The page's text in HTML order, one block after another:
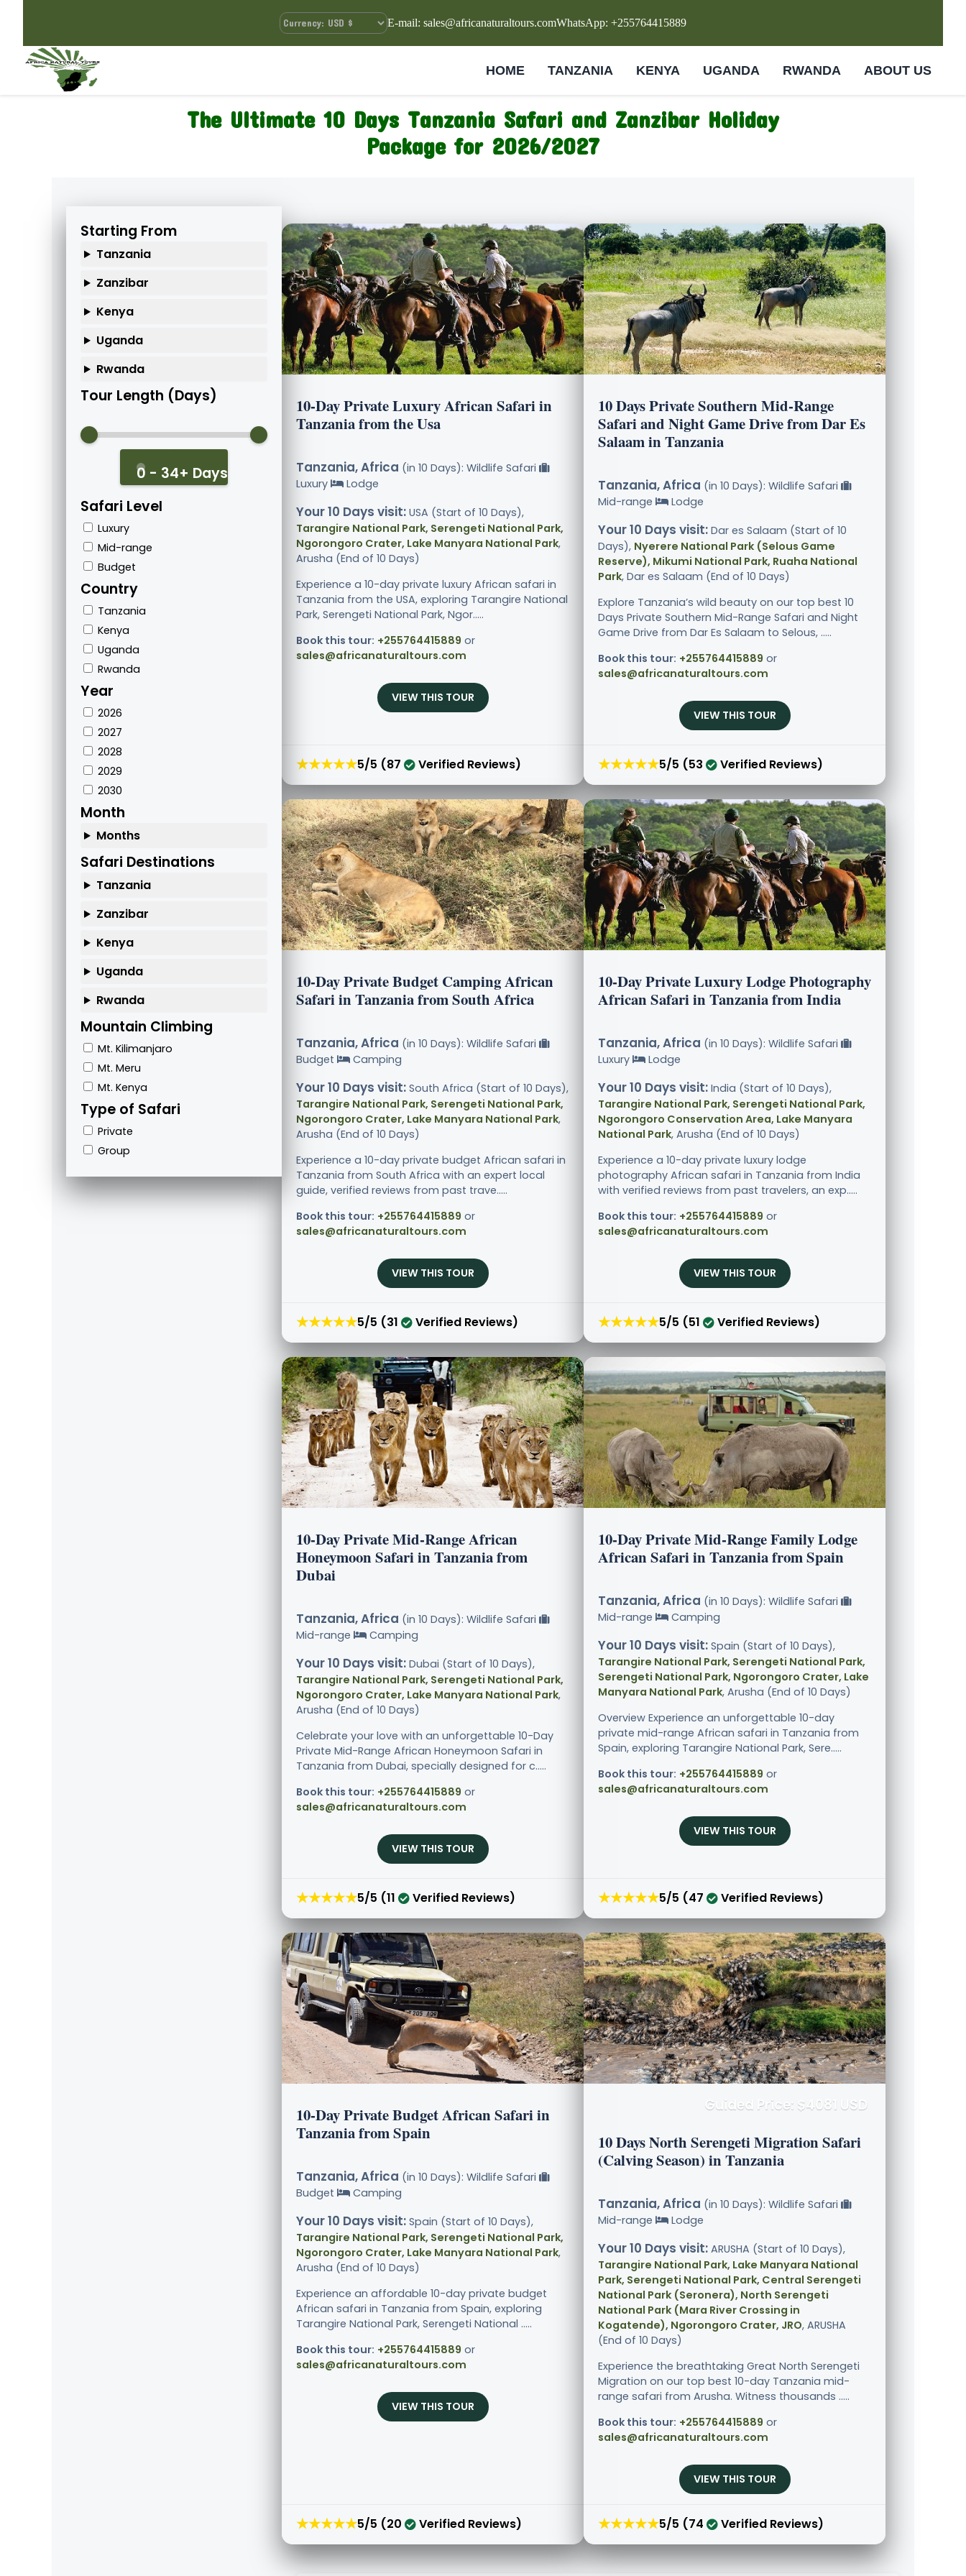
E-mail: sales@africanaturaltours.comWhatsApp: +255764415889
HOME TANZANIA KENYA UGANDA RWANDA ABOUT US
The Ultimate 10 Days Tanzania Safari and Zanzibar Holiday
Package for 2026/2027
Starting From
Tanzania
Zanzibar
Kenya
Uganda
Rwanda
Tour Length (Days)
0 - 34+ Days
Safari Level
Luxury
Mid-range
Budget
Country
Tanzania
Kenya
Uganda
Rwanda
Year
2026
2027
2028
2029
2030
Month
Months
Safari Destinations
Tanzania
Zanzibar
Kenya
Uganda
Rwanda
Mountain Climbing
Mt. Kilimanjaro
Mt. Meru
Mt. Kenya
Type of Safari
Private
Group
10-Day Private Luxury African Safari in
Tanzania from the Usa
Tanzania, Africa (in 10 Days): Wildlife Safari
Luxury
Lodge
Your 10 Days visit: USA (Start of 10 Days),
Tarangire National Park, Serengeti National Park,
Ngorongoro Crater, Lake Manyara National Park,
Arusha (End of 10 Days)
Experience a 10-day private luxury African safari in
Tanzania from the USA, exploring Tarangire National
Park, Serengeti National Park, Ngor.....
Book this tour: +255764415889 or
sales@africanaturaltours.com
VIEW THIS TOUR
★★★★★5/5 (87 Verified Reviews)
10 Days Private Southern Mid-Range
Safari and Night Game Drive from Dar Es
Salaam in Tanzania
Tanzania, Africa (in 10 Days): Wildlife Safari
Mid-range
Lodge
Your 10 Days visit: Dar es Salaam (Start of 10
Days), Nyerere National Park (Selous Game
Reserve), Mikumi National Park, Ruaha National
Park, Dar es Salaam (End of 10 Days)
Explore Tanzania’s wild beauty on our top best 10
Days Private Southern Mid-Range Safari and Night
Game Drive from Dar Es Salaam to Selous, .....
Book this tour: +255764415889 or
sales@africanaturaltours.com
VIEW THIS TOUR
★★★★★5/5 (53 Verified Reviews)
10-Day Private Budget Camping African
Safari in Tanzania from South Africa
Tanzania, Africa (in 10 Days): Wildlife Safari
Budget
Camping
Your 10 Days visit: South Africa (Start of 10 Days),
Tarangire National Park, Serengeti National Park,
Ngorongoro Crater, Lake Manyara National Park,
Arusha (End of 10 Days)
Experience a 10-day private budget African safari in
Tanzania from South Africa with an expert local
guide, verified reviews from past trave.....
Book this tour: +255764415889 or
sales@africanaturaltours.com
VIEW THIS TOUR
★★★★★5/5 (31 Verified Reviews)
10-Day Private Luxury Lodge Photography
African Safari in Tanzania from India
Tanzania, Africa (in 10 Days): Wildlife Safari
Luxury
Lodge
Your 10 Days visit: India (Start of 10 Days),
Tarangire National Park, Serengeti National Park,
Ngorongoro Conservation Area, Lake Manyara
National Park, Arusha (End of 10 Days)
Experience a 10-day private luxury lodge
photography African safari in Tanzania from India
with verified reviews from past travelers, an exp.....
Book this tour: +255764415889 or
sales@africanaturaltours.com
VIEW THIS TOUR
★★★★★5/5 (51 Verified Reviews)
10-Day Private Mid-Range African
Honeymoon Safari in Tanzania from
Dubai
Tanzania, Africa (in 10 Days): Wildlife Safari
Mid-range
Camping
Your 10 Days visit: Dubai (Start of 10 Days),
Tarangire National Park, Serengeti National Park,
Ngorongoro Crater, Lake Manyara National Park,
Arusha (End of 10 Days)
Celebrate your love with an unforgettable 10-Day
Private Mid-Range African Honeymoon Safari in
Tanzania from Dubai, specially designed for c.....
Book this tour: +255764415889 or
sales@africanaturaltours.com
VIEW THIS TOUR
★★★★★5/5 (11 Verified Reviews)
10-Day Private Mid-Range Family Lodge
African Safari in Tanzania from Spain
Tanzania, Africa (in 10 Days): Wildlife Safari
Mid-range
Camping
Your 10 Days visit: Spain (Start of 10 Days),
Tarangire National Park, Serengeti National Park,
Serengeti National Park, Ngorongoro Crater, Lake
Manyara National Park, Arusha (End of 10 Days)
Overview Experience an unforgettable 10-day
private mid-range African safari in Tanzania from
Spain, exploring Tarangire National Park, Sere.....
Book this tour: +255764415889 or
sales@africanaturaltours.com
VIEW THIS TOUR
★★★★★5/5 (47 Verified Reviews)
10-Day Private Budget African Safari in
Tanzania from Spain
Tanzania, Africa (in 10 Days): Wildlife Safari
Budget
Camping
Your 10 Days visit: Spain (Start of 10 Days),
Tarangire National Park, Serengeti National Park,
Ngorongoro Crater, Lake Manyara National Park,
Arusha (End of 10 Days)
Experience an affordable 10-day private budget
African safari in Tanzania from Spain, exploring
Tarangire National Park, Serengeti National .....
Book this tour: +255764415889 or
sales@africanaturaltours.com
VIEW THIS TOUR
★★★★★5/5 (20 Verified Reviews)
Guided Price: $4081 USD
10 Days North Serengeti Migration Safari
(Calving Season) in Tanzania
Tanzania, Africa (in 10 Days): Wildlife Safari
Mid-range
Lodge
Your 10 Days visit: ARUSHA (Start of 10 Days),
Tarangire National Park, Lake Manyara National
Park, Serengeti National Park, Central Serengeti
National Park (Seronera), North Serengeti
National Park (Mara River Crossing in
Kogatende), Ngorongoro Crater, JRO, ARUSHA
(End of 10 Days)
Experience the breathtaking Great North Serengeti
Migration on our top best 10-day Tanzania mid-
range safari from Arusha. Witness thousands .....
Book this tour: +255764415889 or
sales@africanaturaltours.com
VIEW THIS TOUR
★★★★★5/5 (74 Verified Reviews)